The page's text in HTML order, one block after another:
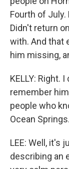
Fourth of July.
Didn't return
with. And that
him missing,
KELLY: Right.
remember
people who
Ocean
LEE: Well, it's
describing an